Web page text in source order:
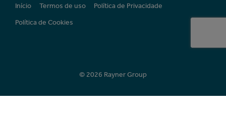
Início Termos de uso
Política de Privacidade
Política de Cookies
© 2026 Rayner Group